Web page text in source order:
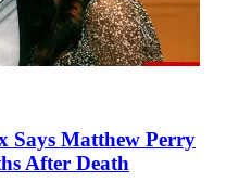
Says Matthew Perry
After Death